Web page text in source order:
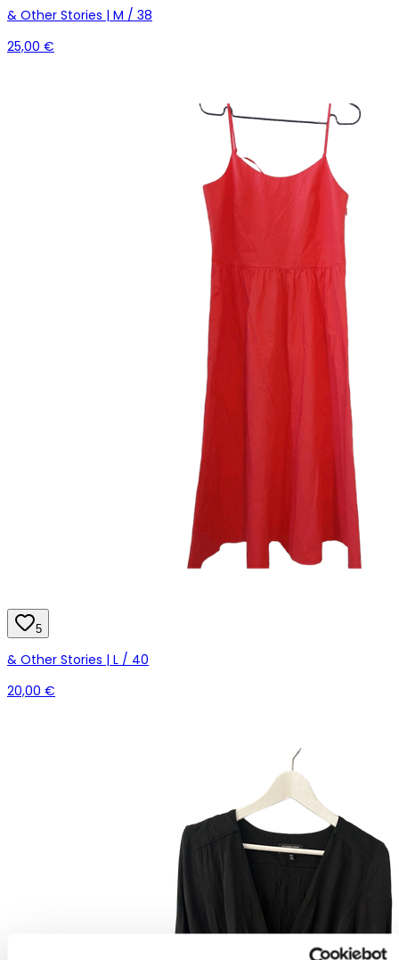
& Other Stories | M / 38
25,00 €
5
& Other Stories | L / 40
20,00 €